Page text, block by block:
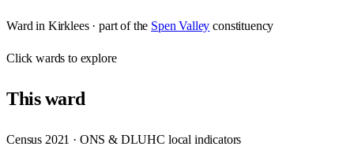
Ward in Kirklees· part of the Spen Valley constituency
Clickwards to explore
Thisward
Census 2021 · ONS & DLUHC local indicators